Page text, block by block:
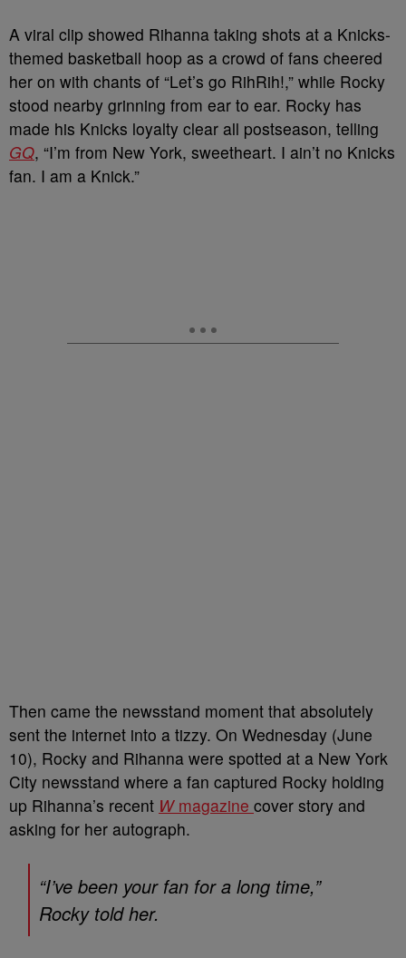
A viral clip showed Rihanna taking shots at a Knicks-
themed basketball hoop as a crowd of fans cheered
her on with chants of “Let’s go RihRih!,” while Rocky
stood nearby grinning from ear to ear. Rocky has
made his Knicks loyalty clear all postseason, telling
GQ, “I’m from New York, sweetheart. I ain’t no Knicks
fan. I am a Knick.”
Then came the newsstand moment that absolutely
sent the internet into a tizzy. On Wednesday (June
10), Rocky and Rihanna were spotted at a New York
City newsstand where a fan captured Rocky holding
up Rihanna’s recent Wmagazine cover story and
asking for her autograph.
“I’ve been your fan for a long time,”
Rocky told her.